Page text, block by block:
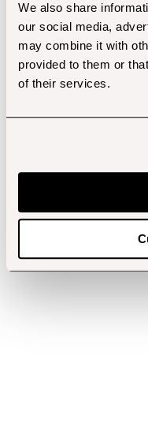
We also share
our social media,
may combine it with
provided to them or
of their services.